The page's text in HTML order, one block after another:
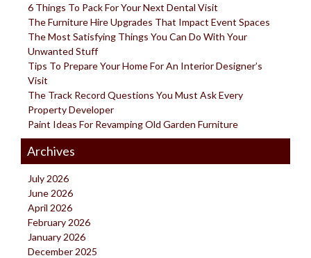
6 Things To Pack For Your Next Dental Visit
The Furniture Hire Upgrades That Impact Event Spaces
The Most Satisfying Things You Can Do With Your
Unwanted Stuff
Tips To Prepare Your Home For An Interior Designer’s
Visit
The Track Record Questions You Must Ask Every
Property Developer
Paint Ideas For Revamping Old Garden Furniture
Archives
July 2026
June 2026
April 2026
February 2026
January 2026
December 2025